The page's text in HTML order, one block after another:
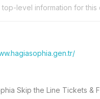
top-level information for this
Skip the Line Tickets &